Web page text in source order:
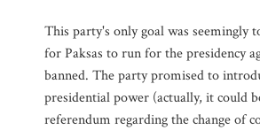
This party's only goal was seemingly
for Paksas to run for the presidency
banned. The party promised to
presidential power (actually, it could
referendum regarding the change of